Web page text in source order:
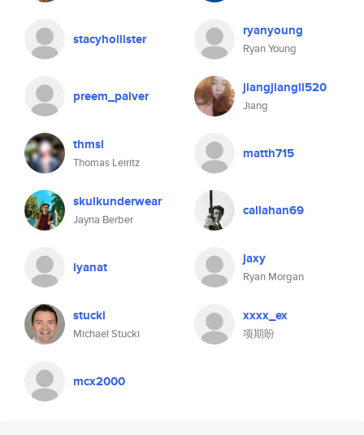
stacyhollister ryanyoung
Ryan Young
preem_palver jiangjiangli520
Jiang
thmsl
Thomas Leiritz
matth715
skulkunderwear
Jayna Berber
callahan69
iyanat jaxy
Ryan Morgan
stucki
Michael Stucki
xxxx_ex
项期盼
mcx2000